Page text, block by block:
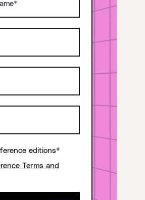
editions*
Terms and